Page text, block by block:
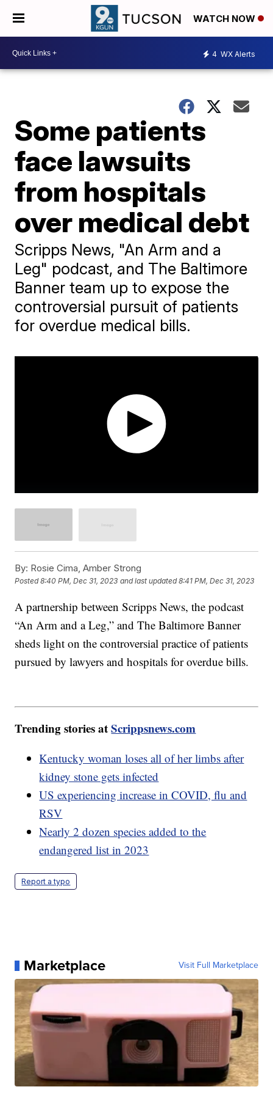
WATCH NOW
4 WX Alerts
Some patients
face lawsuits
from hospitals
over medical debt
Scripps News, "An Arm and a
Leg" podcast, and The Baltimore
Banner team up to expose the
controversial pursuit of patients
for overdue medical bills.
By: Rosie Cima, Amber Strong
Posted8:40 PM, Dec 31, 2023 and last updated 8:41 PM, Dec 31, 2023
A partnership between Scripps News, the podcast
“An Arm and a Leg,” and The Baltimore Banner
sheds light on the controversial practice of patients
pursued by lawyers and hospitals for overdue bills.
Trending stories atScrippsnews.com
Kentucky woman loses all of her limbs after
kidney stone gets infected
US experiencing increase in COVID, flu and
RSV
Nearly 2 dozen species added to the
endangered list in 2023
Report a typo
Marketplace Visit Full Marketplace